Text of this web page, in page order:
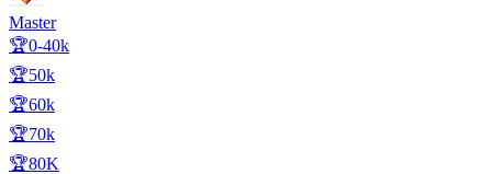
Master
🏆0-40k
🏆50k
🏆60k
🏆70k
🏆80K